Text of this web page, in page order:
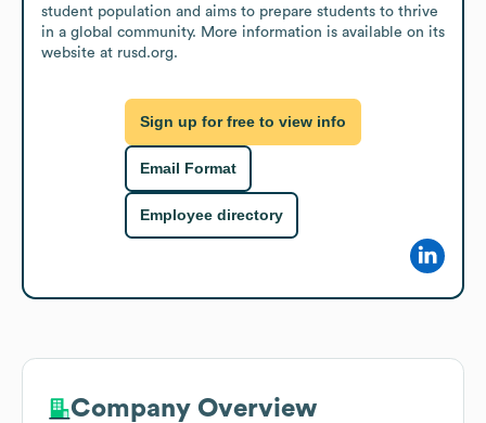
student population and aims to prepare students to thrive
in a global community. More information is available on its
website at rusd.org.
Sign up for free to view info
Email Format
Employee directory
Company Overview